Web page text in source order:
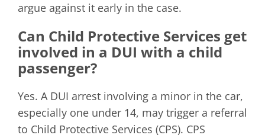
argue against it early in the case.
Can Child Protective Services get
involved in a DUI with a child
passenger?
Yes. A DUI arrest involving a minor in the car,
especially one under 14, may trigger a referral
to Child Protective Services (CPS). CPS